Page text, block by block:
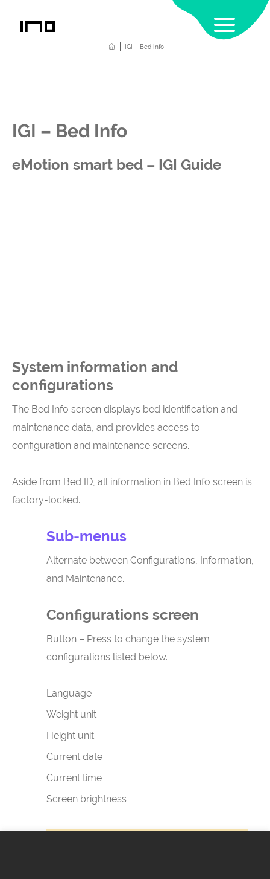
Home IGI – Bed Info
IGI – Bed Info
eMotion smart bed – IGI Guide
System information and
configurations
The Bed Info screen displays bed identification and
maintenance data, and provides access to
configuration and maintenance screens.
Aside from Bed ID, all information in Bed Info screen is
factory-locked.
Sub-menus
Alternate between Configurations, Information,
and Maintenance.
Configurations screen
Button – Press to change the system
configurations listed below.
Language
Weight unit
Height unit
Current date
Current time
Screen brightness